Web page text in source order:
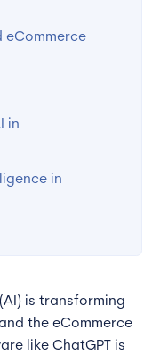
eCommerce
in
in
is transforming
the eCommerce
like ChatGPT is